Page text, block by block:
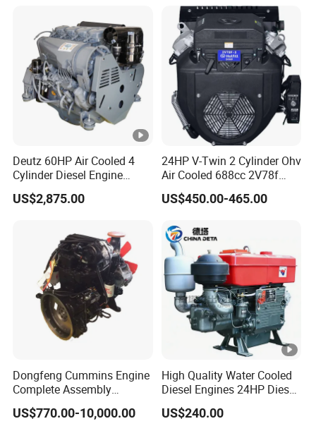
EMC Constrolled Engine
Assembly Machinery
Deutz 60HP Air Cooled 4
Cylinder Diesel Engine
F4l912
US$2,875.00
24HP V-Twin 2 Cylinder Ohv
Air Cooled 688cc 2V78f
Horizontal Shaft Electric
Start 4-Stroke Small Petrol
for Water Pump
Lawnmower
US$450.00-465.00
Dongfeng Cummins Engine
Complete Assembly
4BTA3.9-C110
US$770.00-10,000.00
High Quality Water Cooled
Diesel Engines 24HP Diesel
Engine
Zs1115/Zs1100/Zs1105/Z
US$240.00